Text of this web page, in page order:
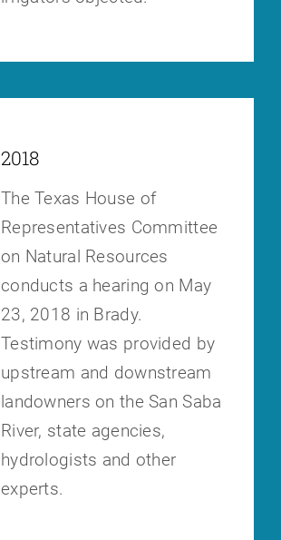
2018
The Texas House of
Representatives Committee
on Natural Resources
conducts a hearing on May
23, 2018 in Brady.
Testimony was provided by
upstream and downstream
landowners on the San Saba
River, state agencies,
hydrologists and other
experts.